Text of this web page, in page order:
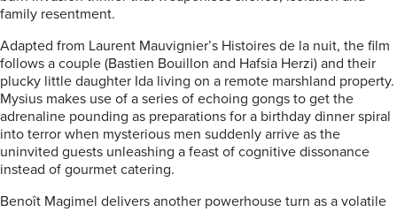
family resentment.
Adapted from Laurent Mauvignier’s Histoires de la nuit, the film
follows a couple (Bastien Bouillon and Hafsia Herzi) and their
plucky little daughter Ida living on a remote marshland property.
Mysius makes use of a series of echoing gongs to get the
adrenaline pounding as preparations for a birthday dinner spiral
into terror when mysterious men suddenly arrive as the
uninvited guests unleashing a feast of cognitive dissonance
instead of gourmet catering.
Benoît Magimel delivers another powerhouse turn as a volatile